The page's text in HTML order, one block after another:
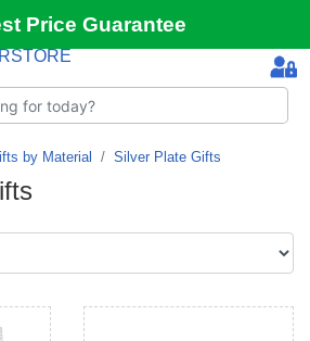
Price Guarantee
by Material Silver Plate Gifts